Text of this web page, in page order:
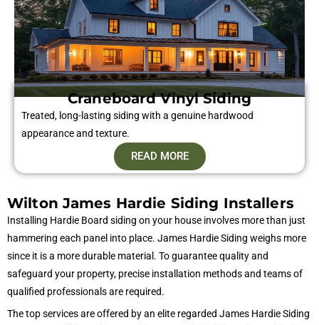
Craneboard Vinyl Siding​
Treated, long-lasting siding with a genuine hardwood
appearance and texture.
READ MORE
Wilton James Hardie Siding Installers
Installing Hardie Board siding on your house involves more than just
hammering each panel into place. James Hardie Siding weighs more
since it is a more durable material. To guarantee quality and
safeguard your property, precise installation methods and teams of
qualified professionals are required.
The top services are offered by an elite regarded James Hardie Siding